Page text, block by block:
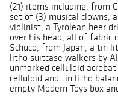
(21) items including, from
set of (3) musical clowns,
violinist, a Tyrolean beer
over his head, all of fabric
Schuco, from Japan, a tin
litho suitcase walkers by
unmarked celluloid
celluloid and tin litho
empty Modern Toys box